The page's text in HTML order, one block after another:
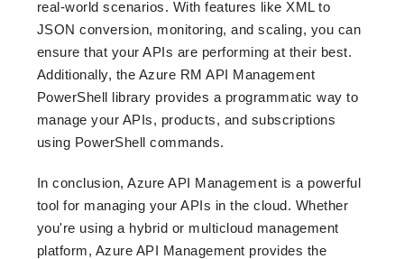
real-world scenarios. With features like XML to
JSON conversion, monitoring, and scaling, you can
ensure that your APIs are performing at their best.
Additionally, the Azure RM API Management
PowerShell library provides a programmatic way to
manage your APIs, products, and subscriptions
using PowerShell commands.
In conclusion, Azure API Management is a powerful
tool for managing your APIs in the cloud. Whether
you're using a hybrid or multicloud management
platform, Azure API Management provides the